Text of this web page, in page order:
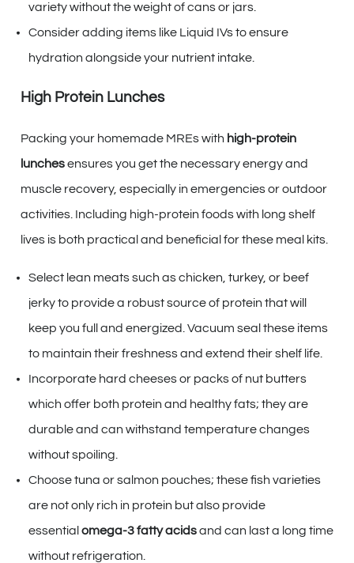
variety without the weight of cans or jars.
Consider adding items like Liquid IVs to ensure
hydration alongside your nutrient intake.
High Protein Lunches
Packing your homemade MREs with high-protein
lunchesensures you get the necessary energy and
muscle recovery, especially in emergencies or outdoor
activities. Including high-protein foods with long shelf
lives is both practical and beneficial for these meal kits.
Select lean meats such as chicken, turkey, or beef
jerky to provide a robust source of protein that will
keep you full and energized. Vacuum seal these items
to maintain their freshness and extend their shelf life.
Incorporate hard cheeses or packs of nut butters
which offer both protein and healthy fats; they are
durable and can withstand temperature changes
without spoiling.
Choose tuna or salmon pouches; these fish varieties
are not only rich in protein but also provide
essentialomega-3 fatty acidsand can last a long time
without refrigeration.